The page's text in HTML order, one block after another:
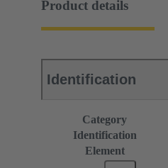
Product details
Identification
Category
Identification
Element